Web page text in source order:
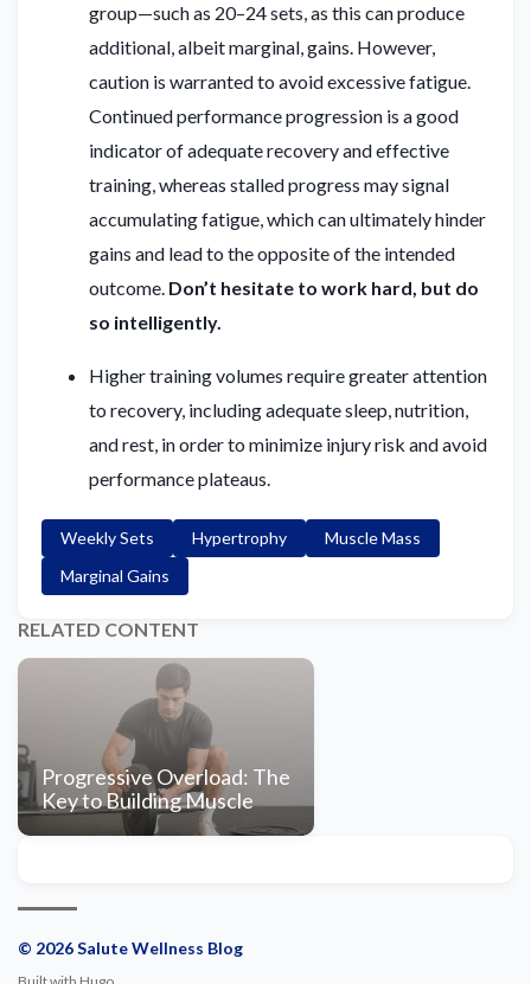
group—such as 20–24 sets, as this can produce
additional, albeit marginal, gains. However,
caution is warranted to avoid excessive fatigue.
Continued performance progression is a good
indicator of adequate recovery and effective
training, whereas stalled progress may signal
accumulating fatigue, which can ultimately hinder
gains and lead to the opposite of the intended
outcome. Don’t hesitate to work hard, but do
so intelligently.
Higher training volumes require greater attention
to recovery, including adequate sleep, nutrition,
and rest, in order to minimize injury risk and avoid
performance plateaus.
Weekly Sets Hypertrophy
Muscle Mass
Marginal Gains
RELATED CONTENT
Progressive Overload: The
Key to Building Muscle
© 2026 Salute Wellness Blog